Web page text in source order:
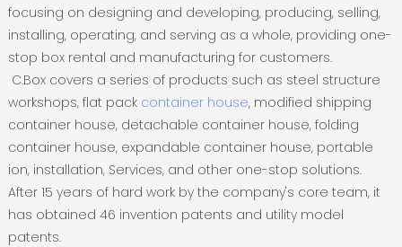
focusing on designing and developing, producing, selling,
installing, operating, and serving as a whole, providing one-
stop box rental and manufacturing for customers.
C.Box covers a series of products such as steel structure
workshops, flat pack container house, modified shipping
container house, detachable container house, folding
container house, expandable container house, portable
ion, installation, Services, and other one-stop solutions.
After 15 years of hard work by the company's core team, it
has obtained 46 invention patents and utility model
patents.